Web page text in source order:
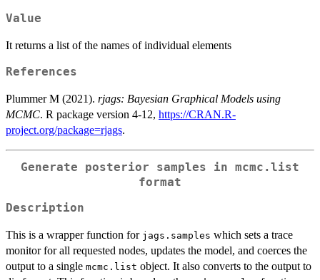
Value
It returns a list of the names of individual elements
References
Plummer M (2021). rjags: Bayesian Graphical Models using
MCMC. R package version 4-12, https://CRAN.R-
project.org/package=rjags.
Generate posterior samples in mcmc.list
format
Description
This is a wrapper function for jags.samples which sets a trace
monitor for all requested nodes, updates the model, and coerces the
output to a single mcmc.list object. It also converts to the output to